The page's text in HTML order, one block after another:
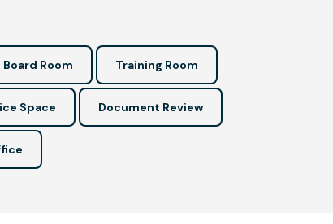
Board Room Training Room
Space Document Review